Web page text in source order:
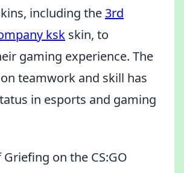
including the3rd
ksk skin, to
gaming experience. The
teamwork and skill has
in esports and gaming
on the CS:GO